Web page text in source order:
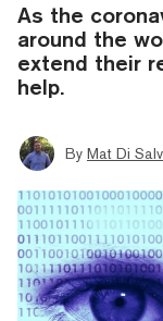
As the
around the
extend their
help.
By Mat Di